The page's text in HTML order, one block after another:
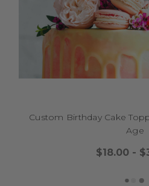
Custom Birthday Cake
Age
$18.00 -